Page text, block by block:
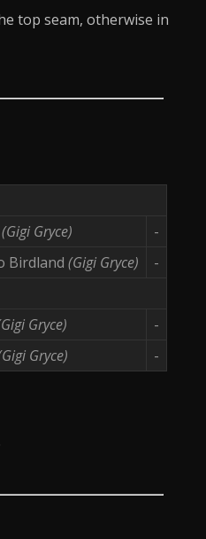
top seam, otherwise in
(Gigi Gryce)
-
Birdland (Gigi Gryce)
-
Gryce)
-
Gryce) -